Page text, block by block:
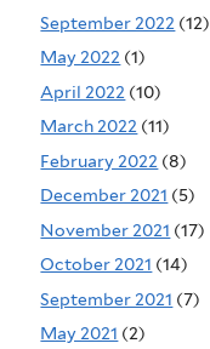
September 2022 (12)
May 2022 (1)
April 2022 (10)
March 2022 (11)
February 2022 (8)
December 2021 (5)
November 2021 (17)
October 2021 (14)
September 2021 (7)
May 2021 (2)